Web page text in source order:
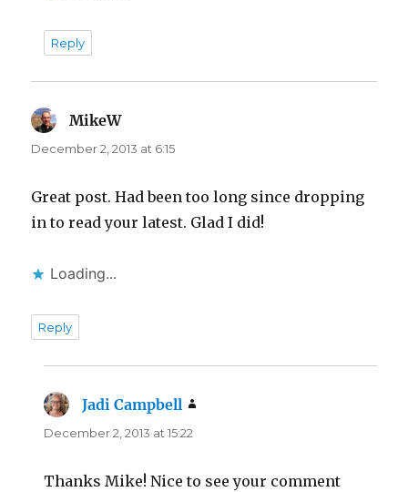
Reply
MikeWsays:
December 2, 2013 at 6:15
Great post. Had been too long since dropping
in to read your latest. Glad I did!
Loading...
Reply
Jadi Campbell
December 2, 2013 at 15:22
Thanks Mike! Nice to see your comment